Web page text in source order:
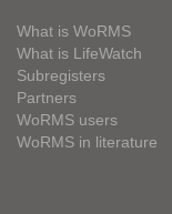
What is WoRMS
What is LifeWatch
Subregisters
Partners
WoRMS users
WoRMS in literature